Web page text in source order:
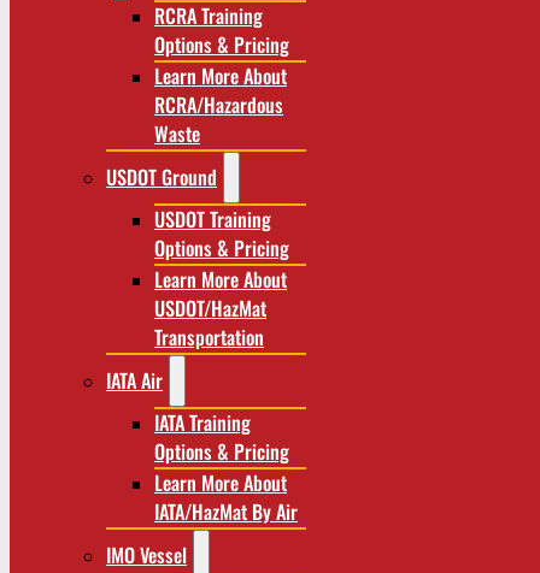
RCRA Training
Options & Pricing
Learn More About
RCRA/Hazardous
Waste
USDOT Ground
USDOT Training
Options & Pricing
Learn More About
USDOT/HazMat
Transportation
IATA Air
IATA Training
Options & Pricing
Learn More About
IATA/HazMat By Air
IMO Vessel